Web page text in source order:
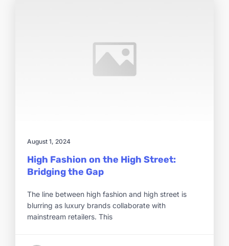
August 1, 2024
High Fashion on the High Street:
Bridging the Gap
The line between high fashion and high street is
blurring as luxury brands collaborate with
mainstream retailers. This